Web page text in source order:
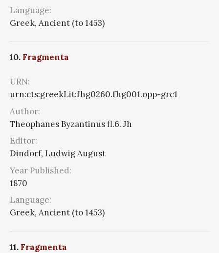
Language:
Greek, Ancient (to 1453)
10. Fragmenta
URN:
urn:cts:greekLit:fhg0260.fhg001.opp-grc1
Author:
Theophanes Byzantinus fl.6. Jh
Editor:
Dindorf, Ludwig August
Year Published:
1870
Language:
Greek, Ancient (to 1453)
11. Fragmenta